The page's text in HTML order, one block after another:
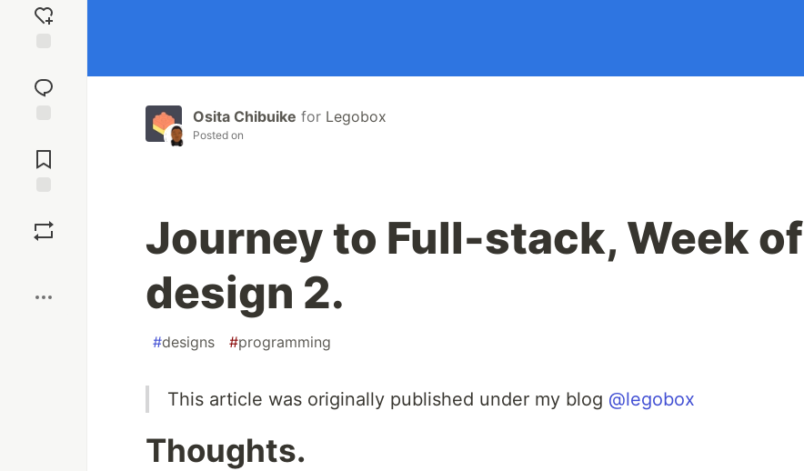
reaction
Comments
Osita Chibuike for Legobox
Posted on
Journey to Full-stack, Week of
design 2.
#designs #programming
This article was originally published under my blog @legobox
Thoughts.